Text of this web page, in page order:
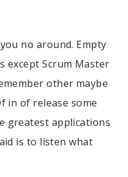
no around. Empty
except Scrum Master
other maybe
in of release some
greatest applications
is to listen what